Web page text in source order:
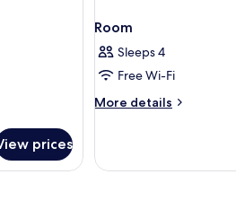
prices
Room
Sleeps 4
Free Wi-Fi
More details
More